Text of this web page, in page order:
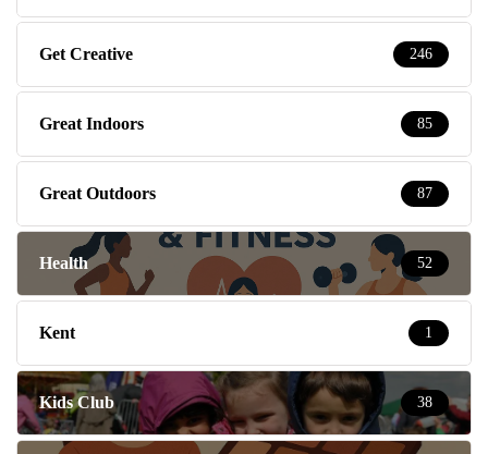
Get Creative 246
Great Indoors 85
Great Outdoors 87
Health 52
Kent 1
Kids Club 38